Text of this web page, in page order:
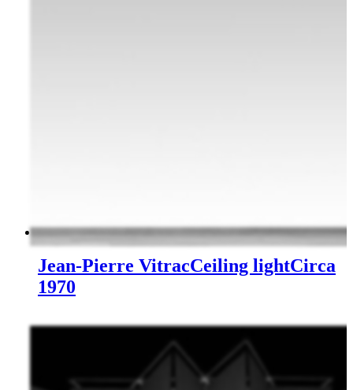
Jean-Pierre VitracCeiling lightCirca
1970